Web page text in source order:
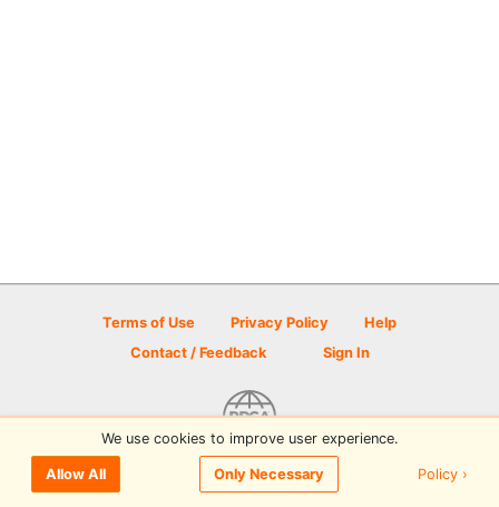
Terms of Use Privacy Policy
Help
Contact / Feedback
Sign In
© 2026 Disc Golf Scene powered by PDGA
We use cookies to improve user experience.
Allow All Only Necessary Policy ›